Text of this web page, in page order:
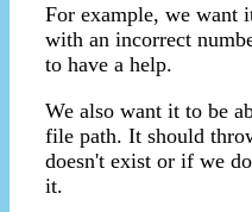
For example, we want
with an incorrect
to have a help.
We also want it to be
file path. It should
doesn't exist or if we
it.